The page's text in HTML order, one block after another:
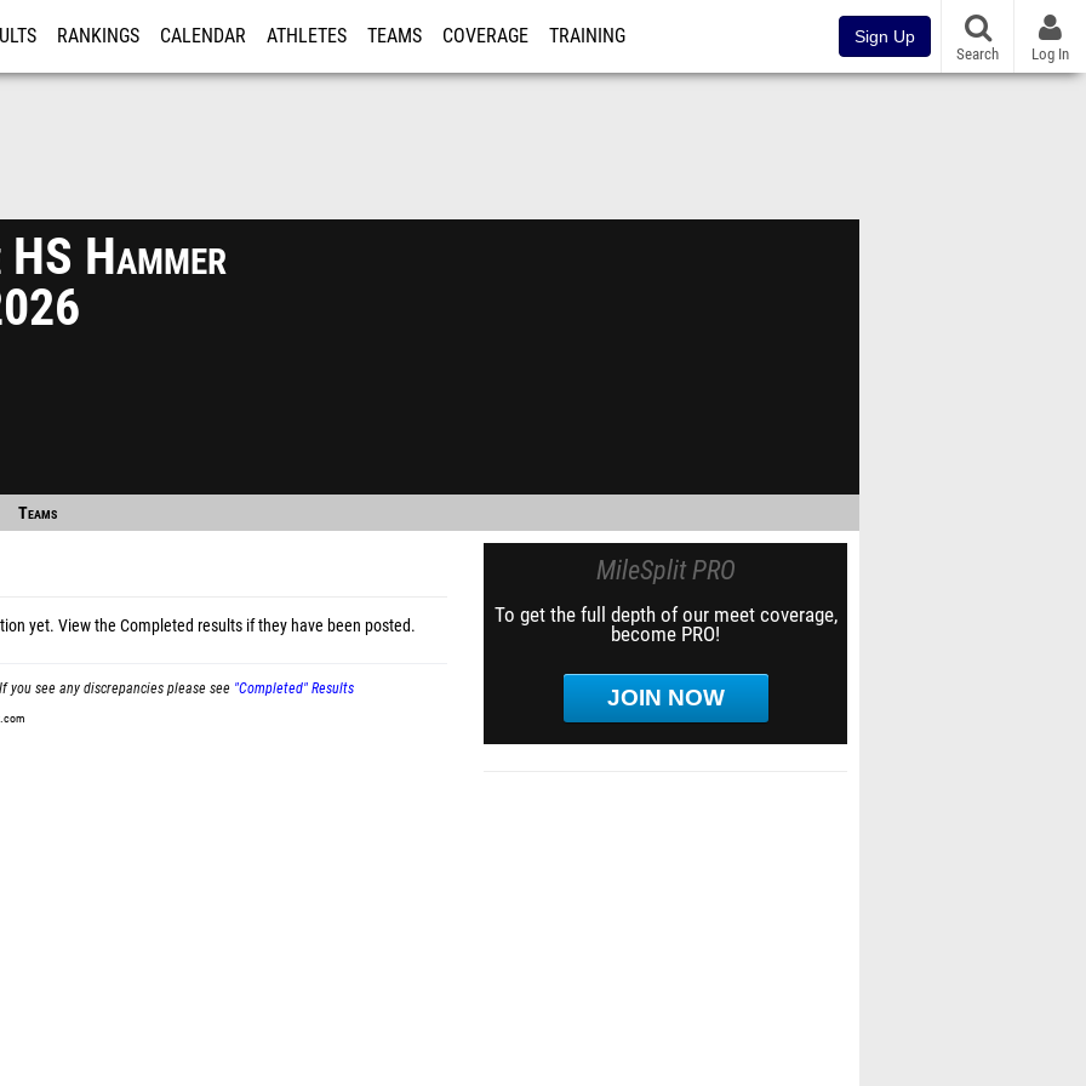
RANKINGS CALENDAR ATHLETES TEAMS COVERAGE TRAINING Sign Up
Search Log In
Hammer
Teams
yet. View the Completed results if they have been posted.
see any discrepancies please see "Completed" Results
MileSplit PRO
To get the full depth of our meet coverage,
become PRO!
JOIN NOW